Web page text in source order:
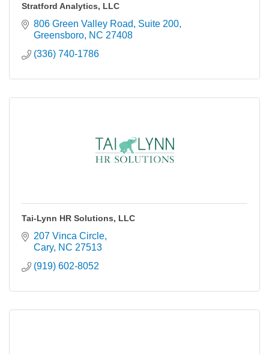
Stratford Analytics, LLC
806 Green Valley Road
Suite 200
Greensboro NC 27408
(336) 740-1786
Tai-Lynn HR Solutions, LLC
207 Vinca Circle
Cary NC 27513
(919) 602-8052